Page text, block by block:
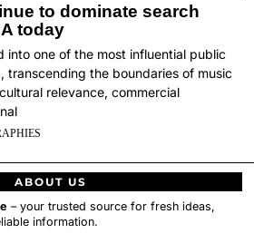
to dominate search
today
into one of the most influential public
transcending the boundaries of music
relevance, commercial
ABOUT US
– your trusted source for fresh ideas,
information.